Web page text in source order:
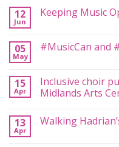
12
Jun
Keeping Music
Keeping
All
–
With
05
May
#MusicCan and
#MusicCan
and
#YouCan
15
Apr
Inclusive choir
Midlands Arts
on
13
Apr
Walking